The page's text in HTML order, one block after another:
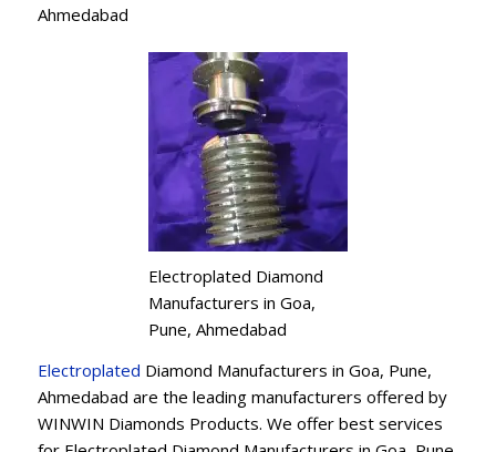
Ahmedabad
Electroplated Diamond
Manufacturers in Goa,
Pune, Ahmedabad
Electroplated Diamond Manufacturers in Goa, Pune,
Ahmedabad are the leading manufacturers offered by
WINWIN Diamonds Products. We offer best services